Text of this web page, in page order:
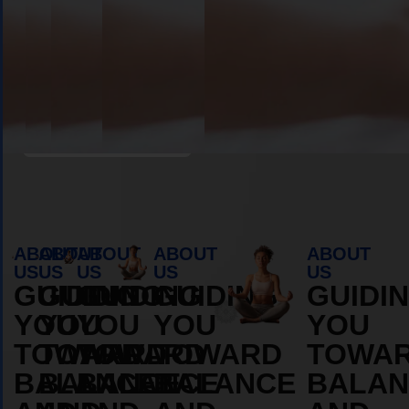
ABOUT
US
GUIDING
YOU
TOWARD
BALANCE
ABOUT
US
GUIDING
YOU
TOWARD
BALANCE
ABOUT
US
GUIDING
YOU
TOWARD
BALANCE
ABOUT
US
GUIDING
YOU
TOWARD
BALANCE
ABOUT
US
YOU